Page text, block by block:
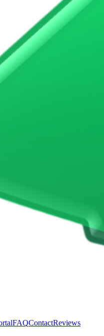
FAQContactReviews